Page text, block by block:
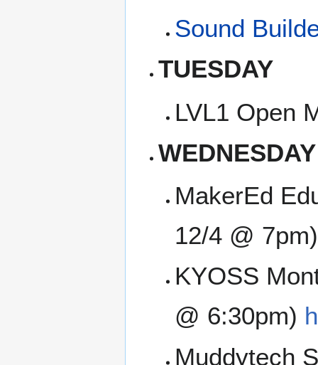
Sound
TUESDAY
LVL1 Open
WEDNESDAY
MakerEd
12/4 @ 7pm)
KYOSS
@ 6:30pm)
Muddytech